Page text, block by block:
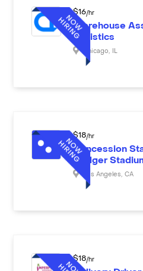
$16/hr
Warehouse
Logistics
Chicago
$18/hr
Concession
Dodger
Los Angeles CA
$18/hr